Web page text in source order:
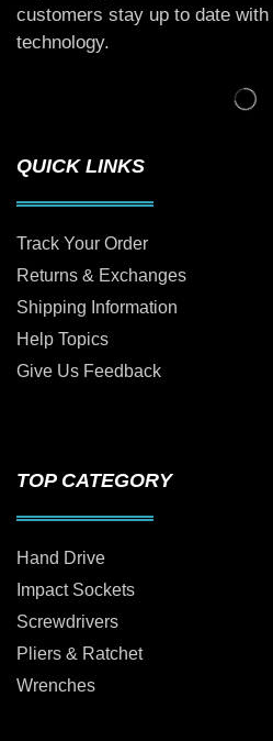
customers stay up to date with
technology.
QUICK LINKS
Track Your Order
Returns & Exchanges
Shipping Information
Help Topics
Give Us Feedback
TOP CATEGORY
Hand Drive
Impact Sockets
Screwdrivers
Pliers & Ratchet
Wrenches